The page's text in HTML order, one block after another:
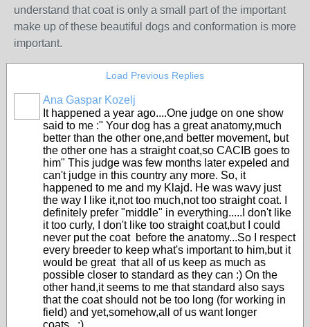
understand that coat is only a small part of the important
make up of these beautiful dogs and conformation is more
important.
Load Previous Replies
Ana Gaspar Kozelj
It happened a year ago....One judge on one show
said to me :" Your dog has a great anatomy,much
better than the other one,and better movement, but
the other one has a straight coat,so CACIB goes to
him" This judge was few months later expeled and
can't judge in this country any more. So, it
happened to me and my Klajd. He was wavy just
the way I like it,not too much,not too straight coat. I
definitely prefer "middle" in everything.....I don't like
it too curly, I don't like too straight coat,but I could
never put the coat before the anatomy...So I respect
every breeder to keep what's important to him,but it
would be great that all of us keep as much as
possible closer to standard as they can :) On the
other hand,it seems to me that standard also says
that the coat should not be too long (for working in
field) and yet,somehow,all of us want longer
coats...;)